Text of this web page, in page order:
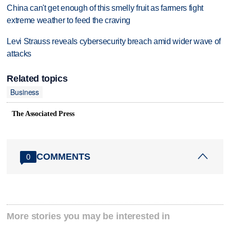
China can't get enough of this smelly fruit as farmers fight
extreme weather to feed the craving
Levi Strauss reveals cybersecurity breach amid wider wave of
attacks
Related topics
Business
The Associated Press
0 COMMENTS
More stories you may be interested in